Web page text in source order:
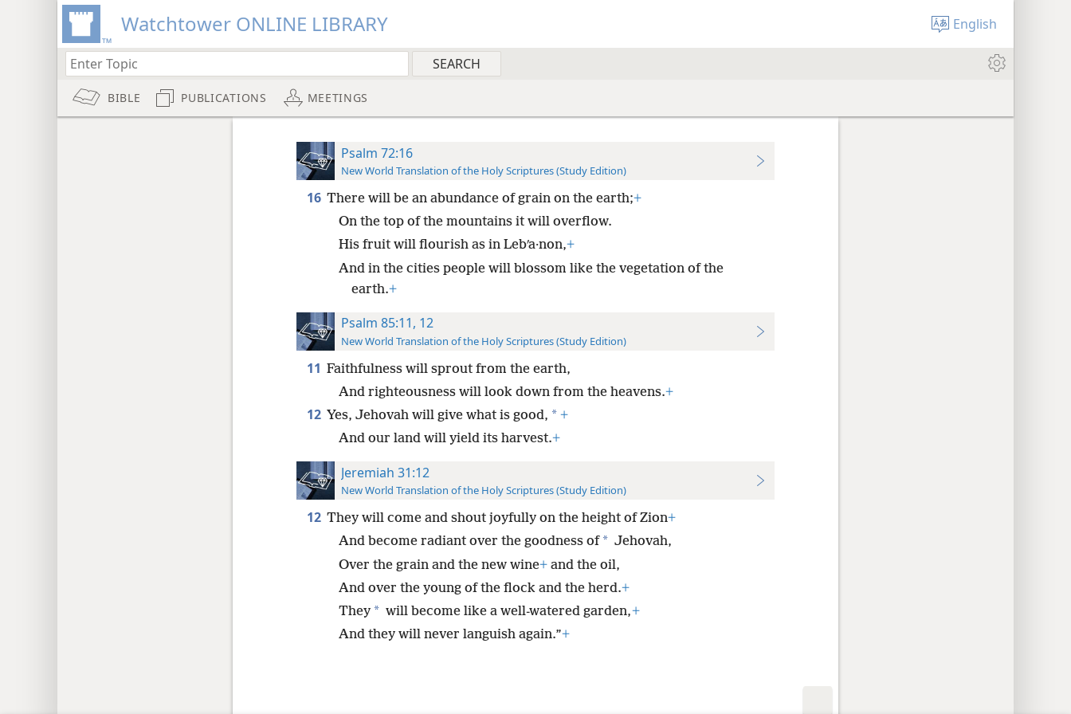
Watchtower ONLINE LIBRARY English
BIBLE PUBLICATIONS MEETINGS
Psalm 72:16
New World Translation of the Holy Scriptures (Study Edition)
16 There will be an abundance of grain on the earth;+
On the top of the mountains it will overflow.
His fruit will flourish as in Lebʹa·non,+
And in the cities people will blossom like the vegetation of the
earth.+
Psalm 85:11, 12
New World Translation of the Holy Scriptures (Study Edition)
11 Faithfulness will sprout from the earth,
And righteousness will look down from the heavens.+
12 Yes, Jehovah will give what is good, * +
And our land will yield its harvest.+
Jeremiah 31:12
New World Translation of the Holy Scriptures (Study Edition)
12 They will come and shout joyfully on the height of Zion+
And become radiant over the goodness of * Jehovah,
Over the grain and the new wine+and the oil,
And over the young of the flock and the herd.+
They * will become like a well-watered garden,+
And they will never languish again.”+